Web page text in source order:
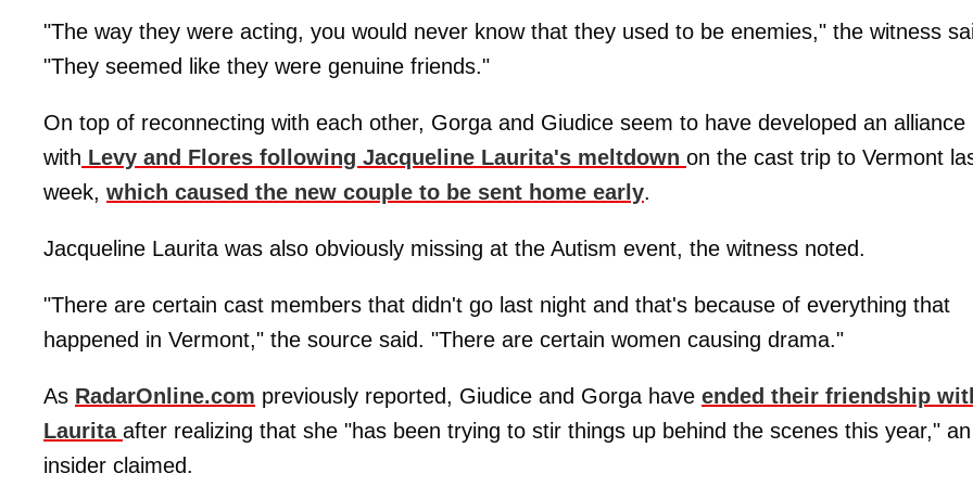
"The way they were acting, you would never know that they used to be enemies," the witness
"They seemed like they were genuine friends."
On top of reconnecting with each other, Gorga and Giudice seem to have developed an alliance
with Levy and Flores following Jacqueline Laurita's meltdown on the cast trip to Vermont
week, which caused the new couple to be sent home early.
Jacqueline Laurita was also obviously missing at the Autism event, the witness noted.
"There are certain cast members that didn't go last night and that's because of everything that
happened in Vermont," the source said. "There are certain women causing drama."
As RadarOnline.com previously reported, Giudice and Gorga have ended their friendship
Laurita after realizing that she "has been trying to stir things up behind the scenes this year," an
insider claimed.